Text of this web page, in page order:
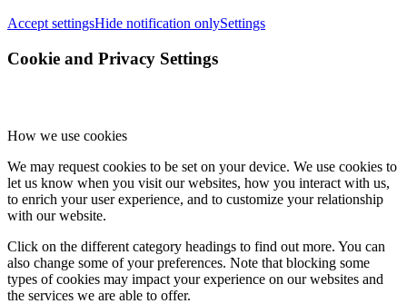
Accept settingsHide notification onlySettings
Cookie and Privacy Settings
How we use cookies
We may request cookies to be set on your device. We use cookies to
let us know when you visit our websites, how you interact with us,
to enrich your user experience, and to customize your relationship
with our website.
Click on the different category headings to find out more. You can
also change some of your preferences. Note that blocking some
types of cookies may impact your experience on our websites and
the services we are able to offer.